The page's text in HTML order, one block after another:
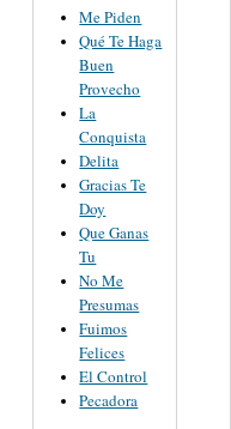
Me Piden
Qué Te Haga
Buen
Provecho
La
Conquista
Delita
Gracias Te
Doy
Que Ganas
Tu
No Me
Presumas
Fuimos
Felices
El Control
Pecadora